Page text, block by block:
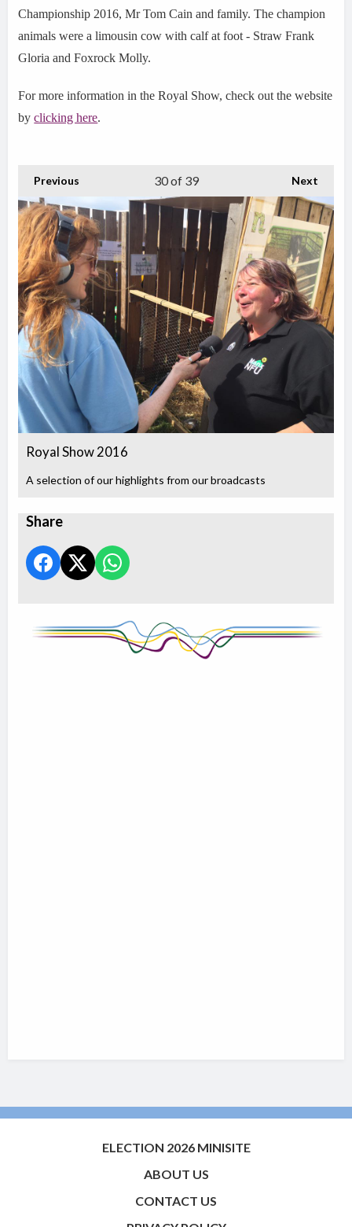
Championship 2016, Mr Tom Cain and family. The champion
animals were a limousin cow with calf at foot - Straw Frank
Gloria and Foxrock Molly.
For more information in the Royal Show, check out the website
byclicking here.
Previous Next
30of 39
Royal Show 2016
A selection of our highlights from our broadcasts
Share
ELECTION 2026 MINISITE
ABOUT US
CONTACT US